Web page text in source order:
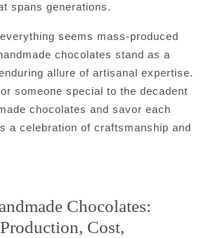
spans generations.
seems mass-produced
chocolates stand as a
allure of artisanal expertise.
someone special to the decadent
chocolates and savor each
a celebration of craftsmanship and
Chocolates:
Cost,